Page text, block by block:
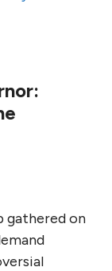
gathered on